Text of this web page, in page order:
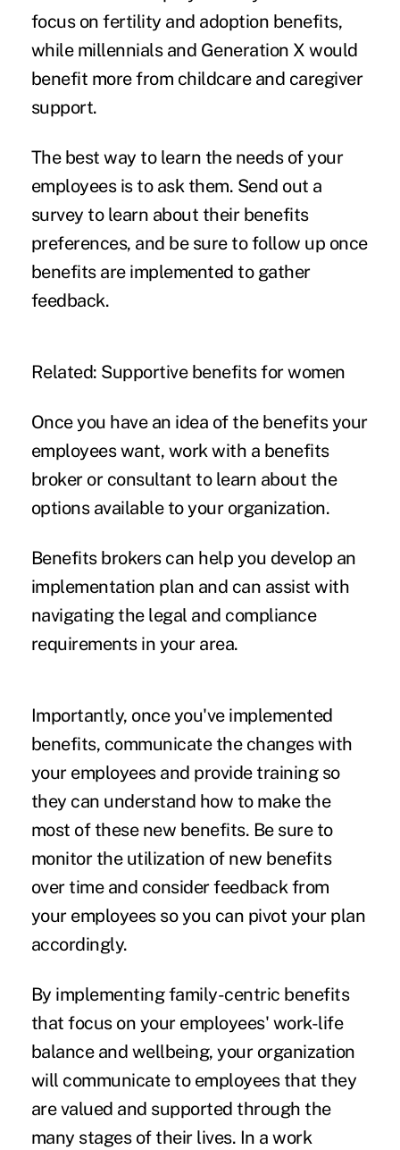
focus on fertility and adoption benefits,
while millennials and Generation X would
benefit more from childcare and caregiver
support.
The best way to learn the needs of your
employees is to ask them. Send out a
survey to learn about their benefits
preferences, and be sure to follow up once
benefits are implemented to gather
feedback.
Related: Supportive benefits for women
Once you have an idea of the benefits your
employees want, work with a benefits
broker or consultant to learn about the
options available to your organization.
Benefits brokers can help you develop an
implementation plan and can assist with
navigating the legal and compliance
requirements in your area.
Importantly, once you've implemented
benefits, communicate the changes with
your employees and provide training so
they can understand how to make the
most of these new benefits. Be sure to
monitor the utilization of new benefits
over time and consider feedback from
your employees so you can pivot your plan
accordingly.
By implementing family-centric benefits
that focus on your employees' work-life
balance and wellbeing, your organization
will communicate to employees that they
are valued and supported through the
many stages of their lives. In a work